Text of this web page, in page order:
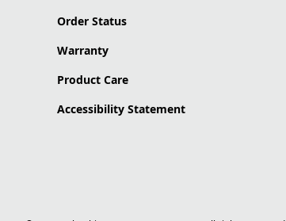
Order Status
Warranty
Product Care
Accessibility Statement